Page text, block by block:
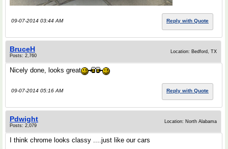
09-07-2014 03:44 AM Reply with Quote
BruceH
Posts: 2,760
Location: Bedford, TX
Nicely done, looks great
09-07-2014 05:16 AM Reply with Quote
Pdwight
Posts: 2,079
Location: North Alabama
I think chrome looks classy ....just like our cars